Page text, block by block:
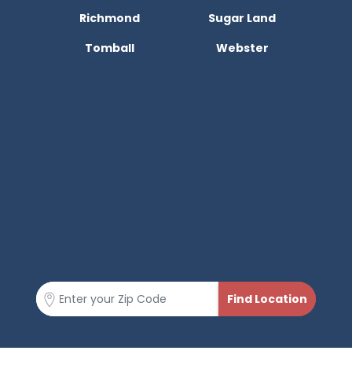
Richmond
Sugar Land
Tomball
Webster